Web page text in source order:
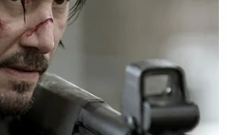
to appear in court again
hearing.